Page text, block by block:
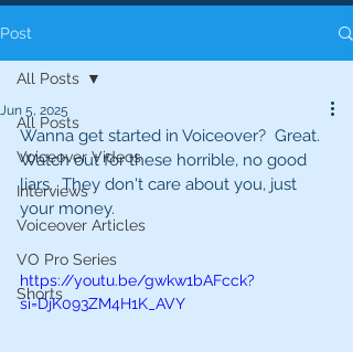
Post
All Posts
Voiceover Videos
Interviews
Voiceover Articles
VO Pro Series
Shorts
All Posts
Jun 5, 2025
Wanna get started in Voiceover?  Great.
Watch out for these horrible, no good
liars.  They don't care about you, just
your money.
https://youtu.be/gwkw1bAFcck?
si=DjK093ZM4H1K_AVY